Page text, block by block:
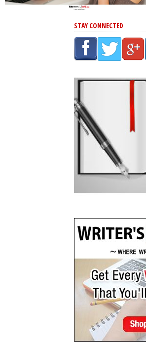
STAY CONNECTED